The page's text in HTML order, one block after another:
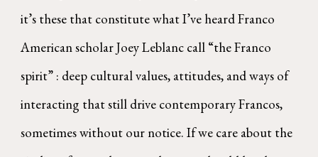
it’s these that constitute what I’ve heard Franco
American scholar Joey Leblanc call “the Franco
spirit” : deep cultural values, attitudes, and ways of
interacting that still drive contemporary Francos,
sometimes without our notice. If we care about the